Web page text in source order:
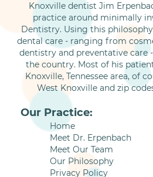
Knoxville dentist Jim
practice around minimally
Dentistry. Using this
dental care - ranging from
dentistry and preventative care
the country. Most of his
Knoxville, Tennessee area, of
West Knoxville and zip
Our Practice:
Home
Meet Dr. Erpenbach
Meet Our Team
Our Philosophy
Privacy Policy